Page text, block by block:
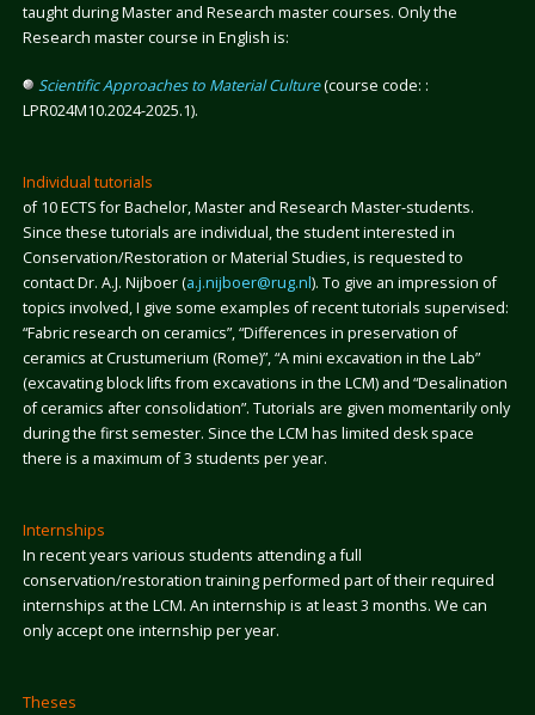
taught during Master and Research master courses. Only the
Research master course in English is:
Scientific Approaches to Material Culture(course code: :
LPR024M10.2024-2025.1).
Individual tutorials
of 10 ECTS for Bachelor, Master and Research Master-students.
Since these tutorials are individual, the student interested in
Conservation/Restoration or Material Studies, is requested to
contact Dr. A.J. Nijboer (a.j.nijboer@rug.nl). To give an impression of
topics involved, I give some examples of recent tutorials supervised:
“Fabric research on ceramics”, “Differences in preservation of
ceramics at Crustumerium (Rome)”, “A mini excavation in the Lab”
(excavating block lifts from excavations in the LCM) and “Desalination
of ceramics after consolidation”. Tutorials are given momentarily only
during the first semester. Since the LCM has limited desk space
there is a maximum of 3 students per year.
Internships
In recent years various students attending a full
conservation/restoration training performed part of their required
internships at the LCM. An internship is at least 3 months. We can
only accept one internship per year.
Theses